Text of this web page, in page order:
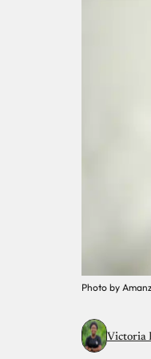
Photo by
Victoria